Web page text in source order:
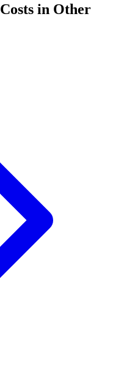
Costs in Other